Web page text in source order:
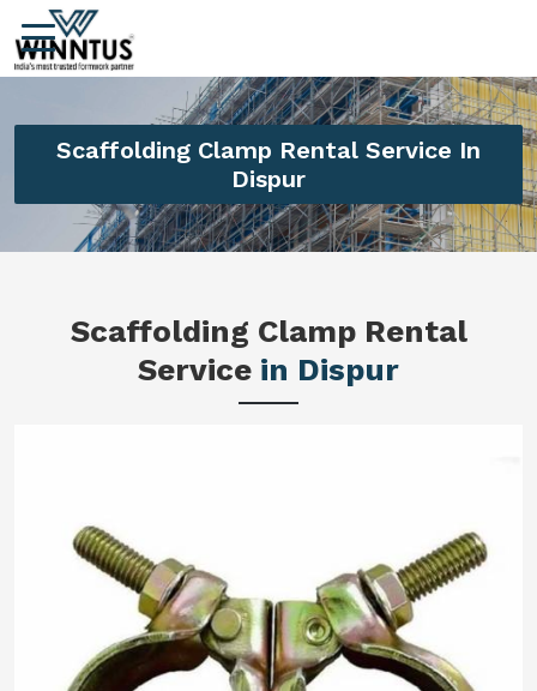
Scaffolding Clamp Rental Service In
Dispur
Scaffolding Clamp Rental
Service in Dispur